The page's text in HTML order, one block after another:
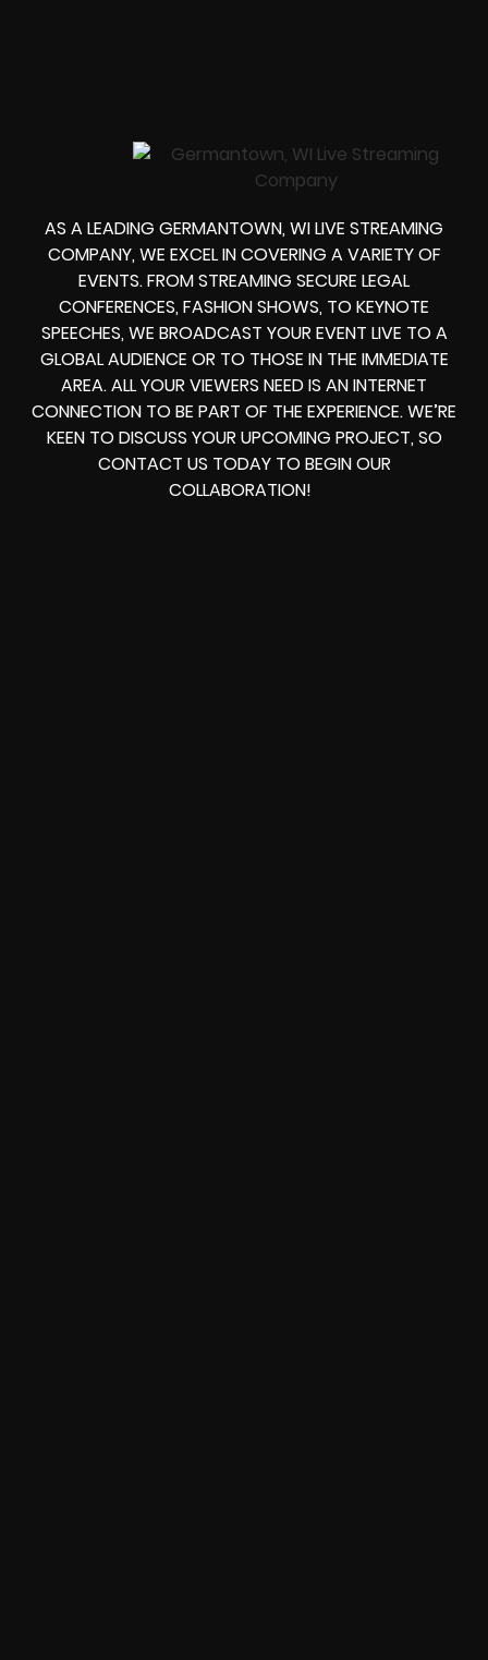
AS A LEADING GERMANTOWN, WI LIVE STREAMING
COMPANY, WE EXCEL IN COVERING A VARIETY OF
EVENTS. FROM STREAMING SECURE LEGAL
CONFERENCES, FASHION SHOWS, TO KEYNOTE
SPEECHES, WE BROADCAST YOUR EVENT LIVE TO A
GLOBAL AUDIENCE OR TO THOSE IN THE IMMEDIATE
AREA. ALL YOUR VIEWERS NEED IS AN INTERNET
CONNECTION TO BE PART OF THE EXPERIENCE. WE’RE
KEEN TO DISCUSS YOUR UPCOMING PROJECT, SO
CONTACT US TODAY TO BEGIN OUR
COLLABORATION!